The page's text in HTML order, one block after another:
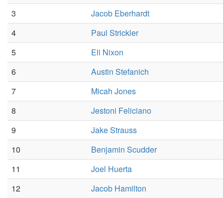
3
Jacob Eberhardt
4
Paul Strickler
5
Eli Nixon
6
Austin Stefanich
7
Micah Jones
8
Jestoni Feliciano
9
Jake Strauss
10
Benjamin Scudder
11
Joel Huerta
12
Jacob Hamilton